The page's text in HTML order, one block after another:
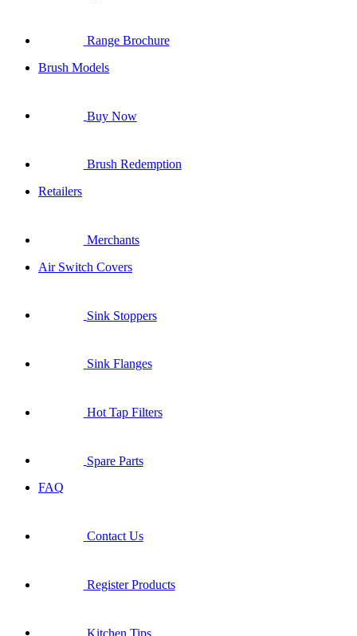
Range Brochure
Brush Models
Buy Now
Brush Redemption
Retailers
Merchants
Air Switch Covers
Sink Stoppers
Sink Flanges
Hot Tap Filters
Spare Parts
FAQ
Contact Us
Register Products
Kitchen Tips